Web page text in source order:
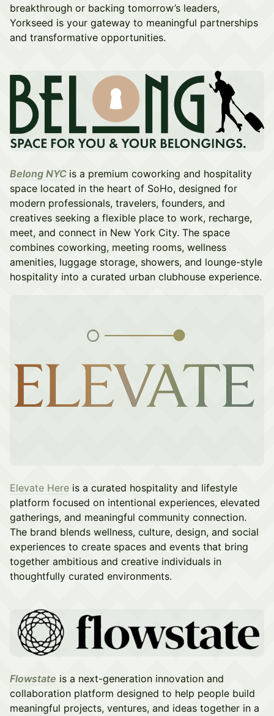
breakthrough or backing tomorrow’s leaders,
Yorkseed is your gateway to meaningful partnerships
and transformative opportunities.
Belong NYC is a premium coworking and hospitality
space located in the heart of SoHo, designed for
modern professionals, travelers, founders, and
creatives seeking a flexible place to work, recharge,
meet, and connect in New York City. The space
combines coworking, meeting rooms, wellness
amenities, luggage storage, showers, and lounge-style
hospitality into a curated urban clubhouse experience.
Elevate Here is a curated hospitality and lifestyle
platform focused on intentional experiences, elevated
gatherings, and meaningful community connection.
The brand blends wellness, culture, design, and social
experiences to create spaces and events that bring
together ambitious and creative individuals in
thoughtfully curated environments.
Flowstate is a next-generation innovation and
collaboration platform designed to help people build
meaningful projects, ventures, and ideas together in a